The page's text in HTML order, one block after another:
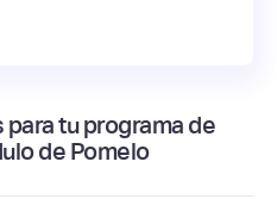
tu programa de
de Pomelo